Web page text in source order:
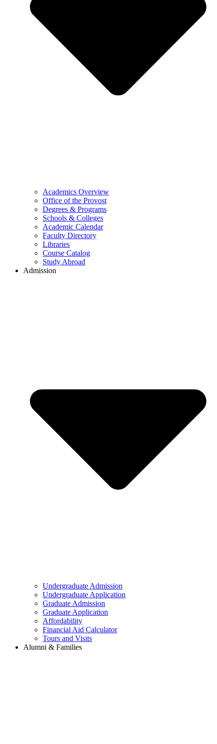
Academics Overview
Office of the Provost
Degrees & Programs
Schools & Colleges
Academic Calendar
Faculty Directory
Libraries
Course Catalog
Study Abroad
Admission
Undergraduate Admission
Undergraduate Application
Graduate Admission
Graduate Application
Affordability
Financial Aid Calculator
Tours and Visits
Alumni & Families